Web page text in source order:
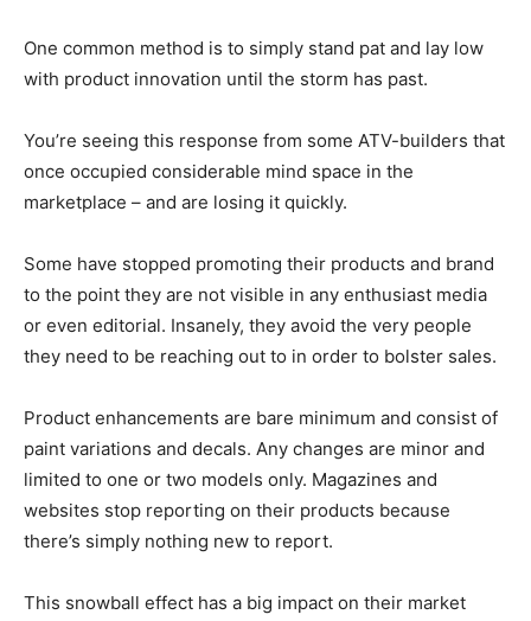
One common method is to simply stand pat and lay low
with product innovation until the storm has past.
You’re seeing this response from some ATV-builders that
once occupied considerable mind space in the
marketplace – and are losing it quickly.
Some have stopped promoting their products and brand
to the point they are not visible in any enthusiast media
or even editorial. Insanely, they avoid the very people
they need to be reaching out to in order to bolster sales.
Product enhancements are bare minimum and consist of
paint variations and decals. Any changes are minor and
limited to one or two models only. Magazines and
websites stop reporting on their products because
there’s simply nothing new to report.
This snowball effect has a big impact on their market